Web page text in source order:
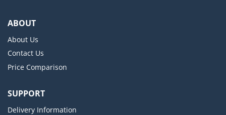
ABOUT
About Us
Contact Us
Price Comparison
SUPPORT
Delivery Information